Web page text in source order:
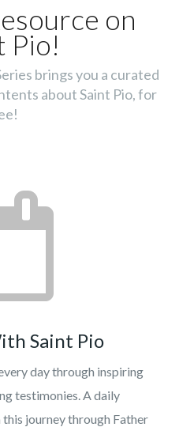
on
Pio!
brings you a curated
about Saint Pio, for
Saint Pio
day through inspiring
testimonies. A daily
journey through Father